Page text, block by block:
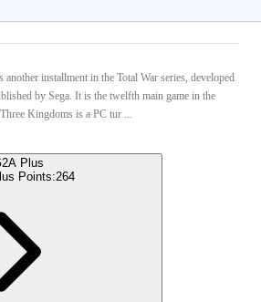
installment in the Total War series, developed
by Sega. It is the twelfth main game in the
Kingdoms is a PC tur ...
Plus
Points:264